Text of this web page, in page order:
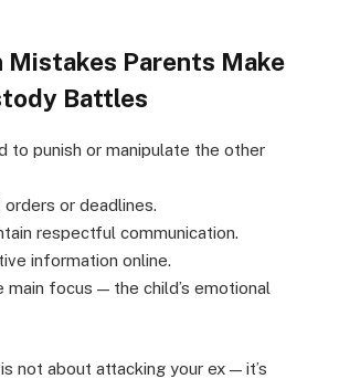
Mistakes Parents Make
Battles
to punish or manipulate the other
or deadlines.
respectful communication.
information online.
main focus — the child’s emotional
not about attacking your ex — it’s